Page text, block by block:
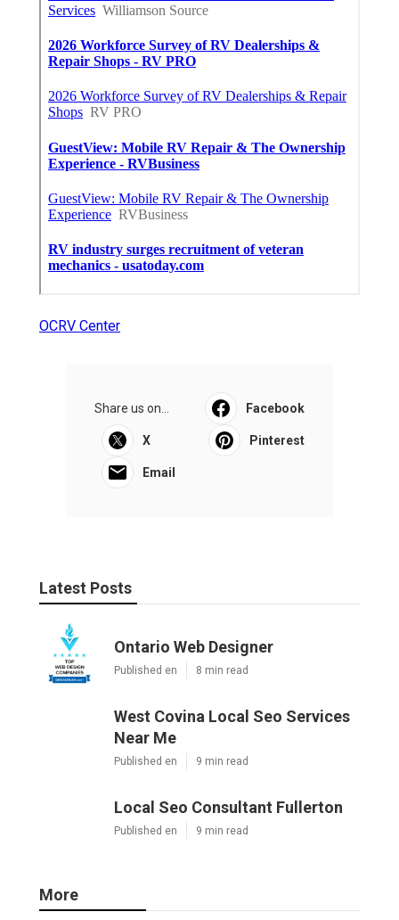
OCRV Center
Share us on... Facebook
X Pinterest
Email
Latest Posts
Ontario Web Designer
Published en 8 min read
West Covina Local Seo Services
Near Me
Published en 9 min read
Local Seo Consultant Fullerton
Published en 9 min read
More